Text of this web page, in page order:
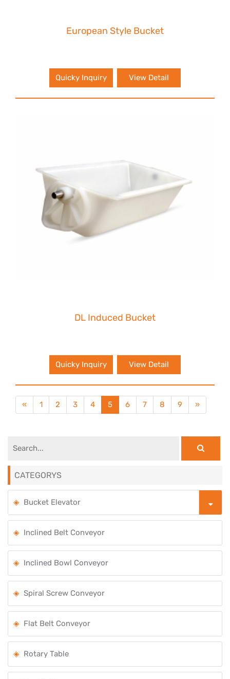
European Style Bucket
Quicky Inquiry View Detail
DL Induced Bucket
Quicky Inquiry View Detail
« 1 2 3 4 5 6 7 8 9 »
CATEGORYS
Bucket Elevator
Inclined Belt Conveyor
Inclined Bowl Conveyor
Spiral Screw Conveyor
Flat Belt Conveyor
Rotary Table